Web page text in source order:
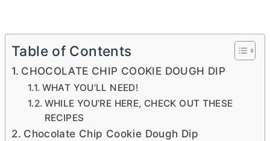
Table of Contents
CHOCOLATE CHIP COOKIE DOUGH DIP
WHAT YOU’LL NEED!
WHILE YOU’RE HERE, CHECK OUT THESE
RECIPES
Chocolate Chip Cookie Dough Dip